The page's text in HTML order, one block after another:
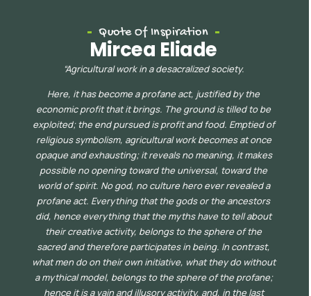
Quote Of Inspiration
Mircea Eliade
“Agricultural work in a desacralized society.
Here, it has become a profane act, justified by the
economic profit that it brings. The ground is tilled to be
exploited; the end pursued is profit and food. Emptied of
religious symbolism, agricultural work becomes at once
opaqueand exhausting; it reveals no meaning, it makes
possible no opening toward the universal, toward the
world of spirit. No god, no culture hero ever revealed a
profane act. Everything that the gods or the ancestors
did, hence everything that the myths have to tell about
their creative activity, belongs to the sphere of the
sacred and therefore participates in being. In contrast,
what men do on their own initiative, what they do without
a mythical model, belongs to the sphere of the profane;
hence it is a vain and illusory activity, and, in the last